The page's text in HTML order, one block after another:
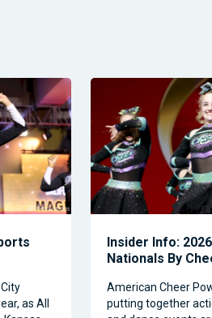
as All
Insider Info:
Nationals By
American Cheer
putting together